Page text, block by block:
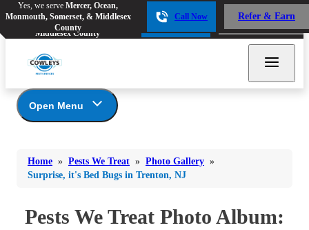
Yes, we serve Mercer, Ocean,
Monmouth, Somerset, & Middlesex
County
Call Now Refer & Earn
Ants
Cockroaches
Yes, we serve Mercer, Ocean,
Monmouth, Somerset, &
Middlesex County
Call Now Refer & Earn
Ants
Cockroaches
Home » Pests We Treat » Photo Gallery »
Surprise, it's Bed Bugs in Trenton, NJ
Open Menu
Bed Bugs
Bees & Wasps
Beetles
Pests We Treat Photo Album: